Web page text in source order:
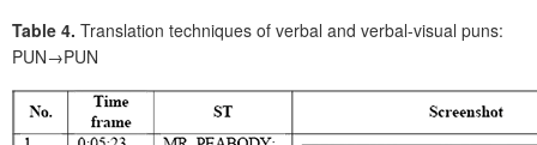
Table 4. Translation techniques of verbal and verbal-visual puns:
PUN→PUN